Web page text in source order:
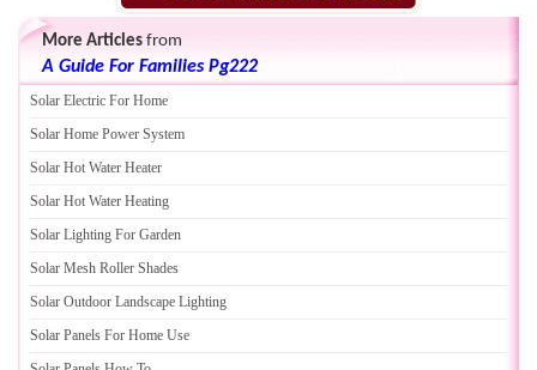
More Articles from
A Guide For Families Pg222
Solar Electric For Home
Solar Home Power System
Solar Hot Water Heater
Solar Hot Water Heating
Solar Lighting For Garden
Solar Mesh Roller Shades
Solar Outdoor Landscape Lighting
Solar Panels For Home Use